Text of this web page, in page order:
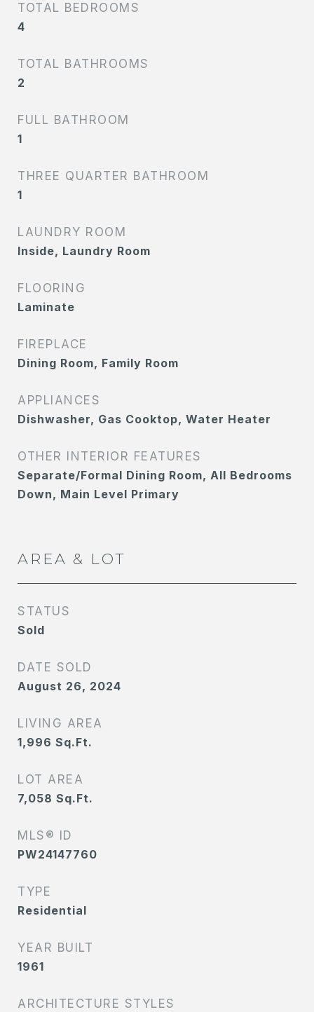
TOTAL BEDROOMS
4
TOTAL BATHROOMS
2
FULL BATHROOM
1
THREE QUARTER BATHROOM
1
LAUNDRY ROOM
Inside, Laundry Room
FLOORING
Laminate
FIREPLACE
Dining Room, Family Room
APPLIANCES
Dishwasher, Gas Cooktop, Water Heater
OTHER INTERIOR FEATURES
Separate/Formal Dining Room, All Bedrooms
Down, Main Level Primary
AREA & LOT
STATUS
Sold
DATE SOLD
August 26, 2024
LIVING AREA
1,996 Sq.Ft.
LOT AREA
7,058 Sq.Ft.
MLS® ID
PW24147760
TYPE
Residential
YEAR BUILT
1961
ARCHITECTURE STYLES